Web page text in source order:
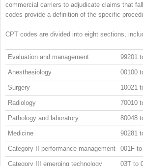
commercial carriers to adjudicate claims that
codes provide a definition of the specific
CPT codes are divided into eight sections,
Evaluation and management 99201
Anesthesiology 00100
Surgery 10021
Radiology 70010
Pathology and laboratory 80048
Medicine 90281
Category II performance management 001F
Category III emerging technology 03T to